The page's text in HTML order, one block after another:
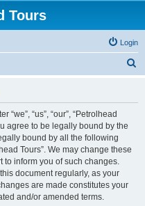
Tours
Login
“we”, “us”, “our”, “Petrolhead
agree to be legally bound by the
bound by all the following
Tours”. We may change these
to inform you of such changes.
document regularly, as your
are made constitutes your
and/or amended terms.